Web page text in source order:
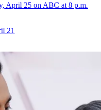
April 25 on ABC at 8 p.m.
21